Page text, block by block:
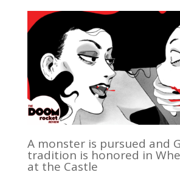
A monster is pursued and
tradition is honored in
at the Castle